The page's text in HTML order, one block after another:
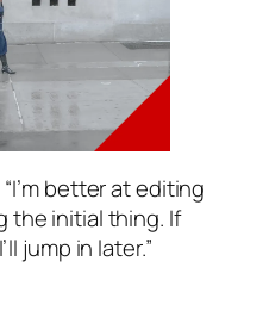
better at editing
the initial thing. If
jump in later.”